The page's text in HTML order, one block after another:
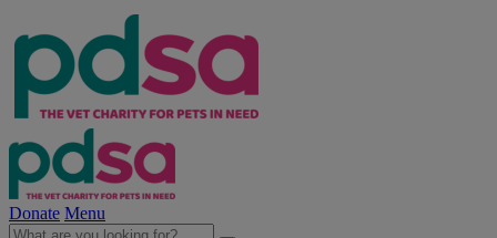
Donate Menu